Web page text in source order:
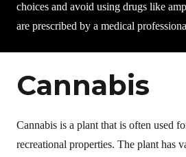
choices and avoid using drugs like
are prescribed by a medical
Cannabis
Cannabis is a plant that is often used
recreational properties. The plant has